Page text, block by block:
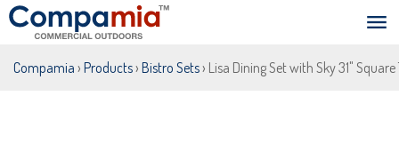
Compamia › Products› Bistro Sets› Lisa Dining Set with Sky 31"